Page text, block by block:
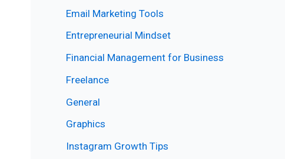
Email Marketing Tools
Entrepreneurial Mindset
Financial Management for Business
Freelance
General
Graphics
Instagram Growth Tips